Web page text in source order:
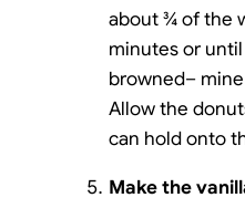
about ¾ of the
minutes or
browned–
Allow the
can hold onto
Make the